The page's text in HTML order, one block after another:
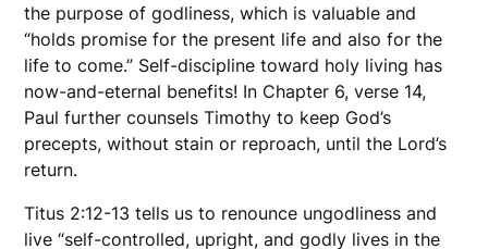
the purpose of godliness, which is valuable and
“holds promise for the present life and also for the
life to come.” Self-discipline toward holy living has
now-and-eternal benefits! In Chapter 6, verse 14,
Paul further counsels Timothy to keep God’s
precepts, without stain or reproach, until the Lord’s
return.
Titus 2:12-13 tells us to renounce ungodliness and
live “self-controlled, upright, and godly lives in the